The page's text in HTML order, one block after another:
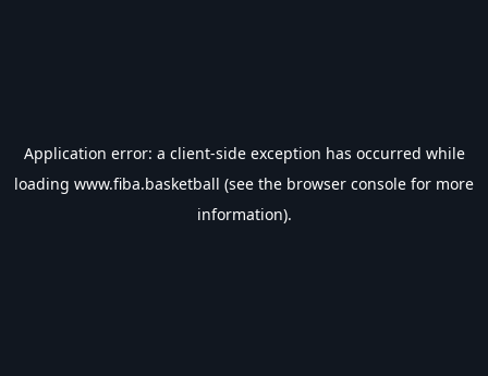
Application error: a client-side exception has occurred while
loading www.fiba.basketball (see the browser console for more
information).